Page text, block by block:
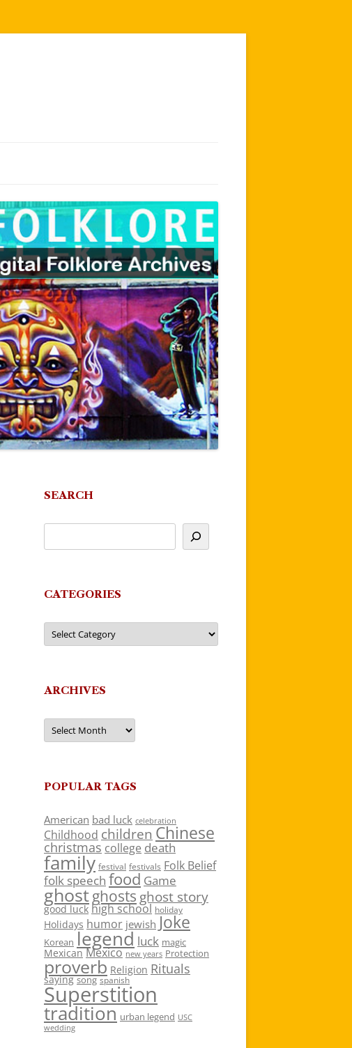
SEARCH
CATEGORIES
Categories
ARCHIVES
Archives
POPULAR TAGS
American bad luck celebration
Childhood children Chinese
christmas college death
family festival festivals Folk Belief
folk speech food Game
ghostghosts ghost story
good luck high school holiday
Holidays humor jewish Joke
Korean legend luck magic
Mexican Mexico new years Protection
proverb Religion Rituals
saying song spanish
Superstition
tradition urban legend USC
wedding